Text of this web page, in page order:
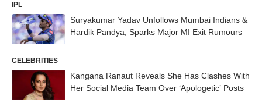
IPL
Suryakumar Yadav Unfollows Mumbai Indians &
Hardik Pandya, Sparks Major MI Exit Rumours
CELEBRITIES
Kangana Ranaut Reveals She Has Clashes With
Her Social Media Team Over ‘Apologetic’ Posts